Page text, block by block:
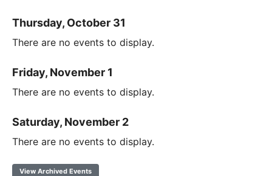
Thursday, October 31
There are no events to display.
Friday, November 1
There are no events to display.
Saturday, November 2
There are no events to display.
View Archived Events